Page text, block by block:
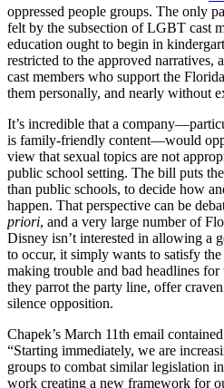
oppressed people groups. The only
felt by the subsection of LGBT cast
education ought to begin in
restricted to the approved narratives,
cast members who support the
them personally, and nearly without
It’s incredible that a
is family-friendly content—would
view that sexual topics are not
public school setting. The bill puts
than public schools, to decide how
happen. That perspective can be
priori, and a very large number of
Disney isn’t interested in allowing a
to occur, it simply wants to satisfy
making trouble and bad headlines
they parrot the party line, offer
silence opposition.
Chapek’s March 11th email
“Starting immediately, we are
groups to combat similar legislation
work creating a new framework for